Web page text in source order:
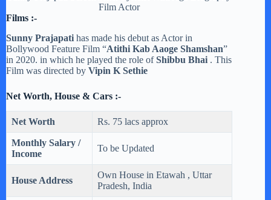
Film Actor
Films :-
Sunny Prajapati has made his debut as Actor in
Bollywood Feature Film “Atithi Kab Aaoge Shamshan”
in 2020. in which he played the role ofShibbu Bhai . This
Film was directed by Vipin K Sethie
Net Worth, House & Cars :-
Net Worth Rs. 75 lacs approx
Monthly Salary /
Income
To be Updated
House Address
Own House in Etawah , Uttar
Pradesh, India